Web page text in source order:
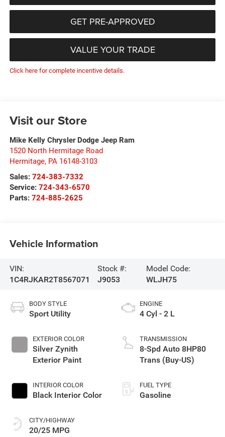
GET PRE-APPROVED
VALUE YOUR TRADE
Click here for complete incentive details.
Visit our Store
Mike Kelly Chrysler Dodge Jeep Ram
1520 North Hermitage Road
Hermitage, PA 16148-3103
Sales: 724-383-7332
Service: 724-343-6570
Parts: 724-885-2625
Vehicle Information
VIN:
1C4RJKAR2T8567071
Stock #:
J9053
Model Code:
WLJH75
BODY STYLE
Sport Utility
EXTERIOR COLOR
Silver Zynith
Exterior Paint
INTERIOR COLOR
Black Interior Color
CITY/HIGHWAY
20/25 MPG
ENGINE
4 Cyl - 2 L
TRANSMISSION
8-Spd Auto 8HP80
Trans (Buy-US)
FUEL TYPE
Gasoline